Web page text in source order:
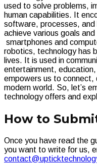
used to solve problems,
human capabilities. It
software, processes,
achieve various goals
smartphones and
robotics, technology has
lives. It is used in
entertainment,
empowers us to
modern world. So, let’s
technology offers and
How to
Once you have read the
you want to write for us,